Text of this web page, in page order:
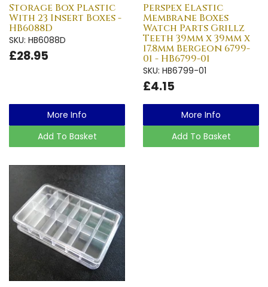
Storage Box Plastic
With 23 Insert Boxes -
HB6088D
SKU: HB6088D
£28.95
More Info
Add To Basket
Perspex Elastic
Membrane Boxes
Watch Parts Grillz
Teeth 39mm x 39mm x
17.8mm Bergeon 6799-
01 - HB6799-01
SKU: HB6799-01
£4.15
More Info
Add To Basket